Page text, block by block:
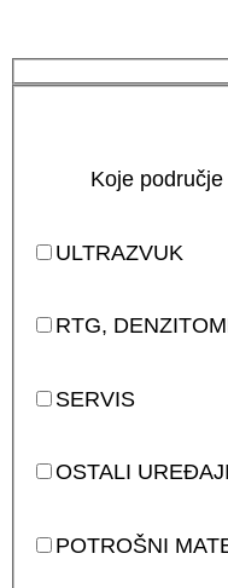
Koje
ULTRAZVUK
RTG,
SERVIS
OSTALI
POTROŠNI